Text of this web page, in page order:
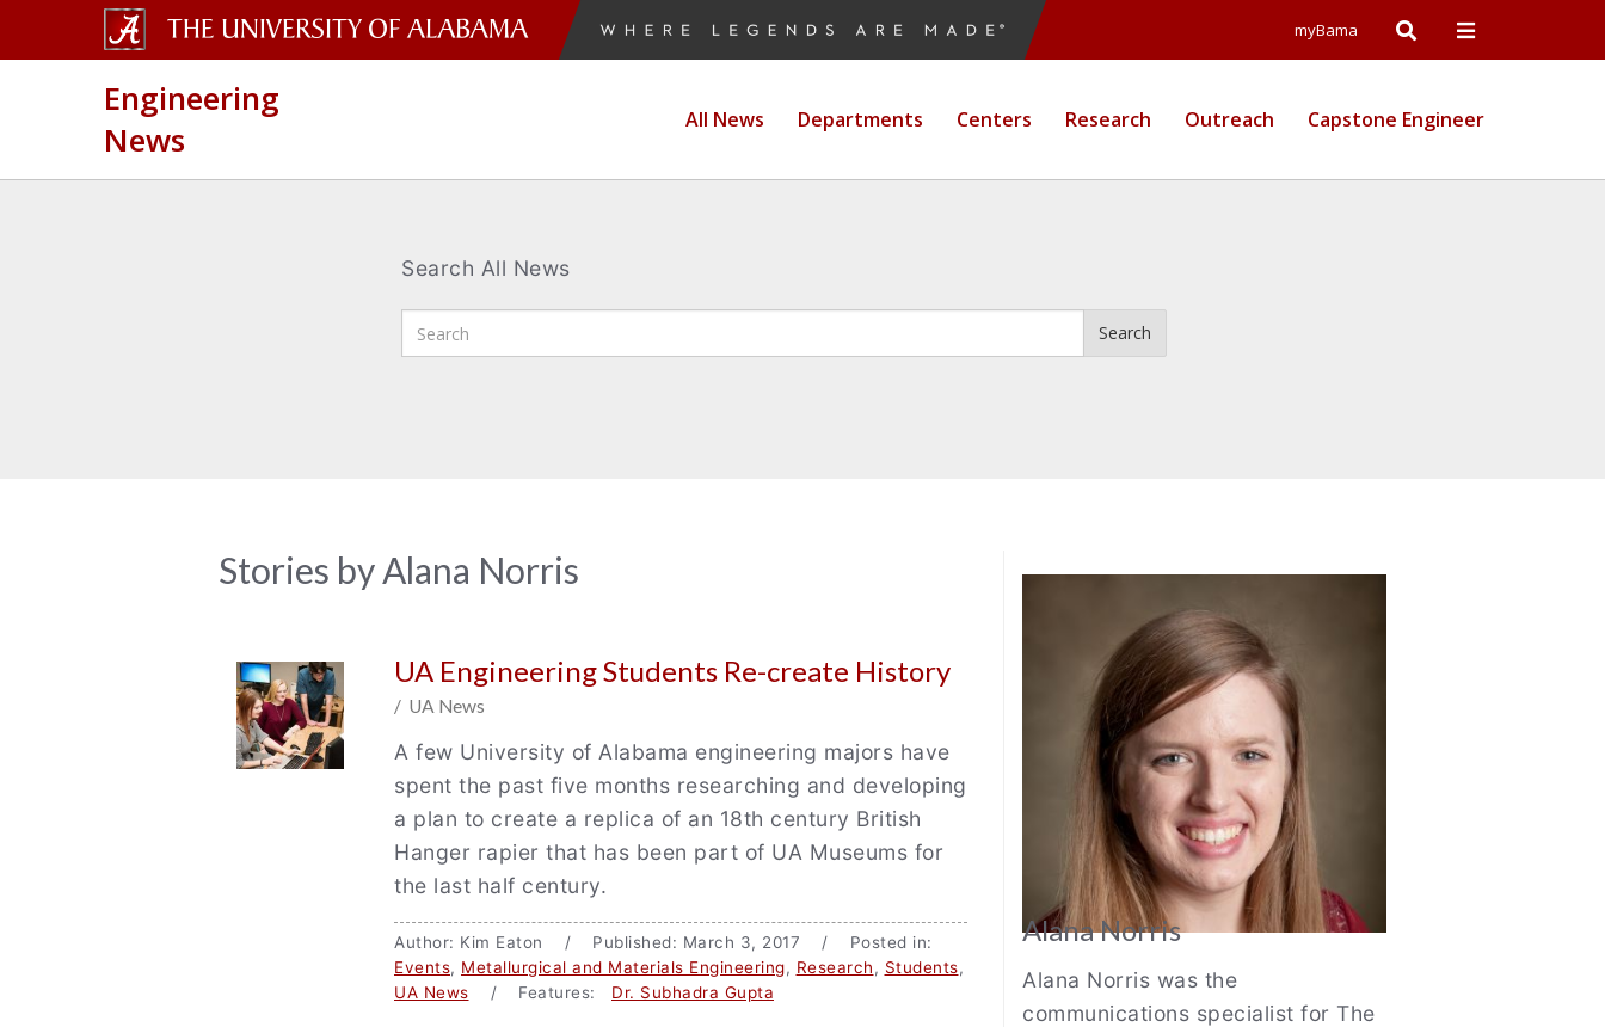
University
of
myBama Open Open
Engineering
News
All News Departments Centers Research Outreach Capstone Engineer
Search All News
Search
Search
News
Stories by Alana Norris
UA Engineering Students Re-create History
/ UA News
A few University of Alabama engineering majors have
spent the past five months researching and developing
a plan to create a replica of an 18th century British
Hanger rapier that has been part of UA Museums for
the last half century.
Author: Kim Eaton / Published: March 3, 2017 / Posted in:
Events, Metallurgical and Materials Engineering, Research, Students,
UA News / Features: Dr. Subhadra Gupta
Author
Alana Norris
Alana Norris was the
communications specialist for The